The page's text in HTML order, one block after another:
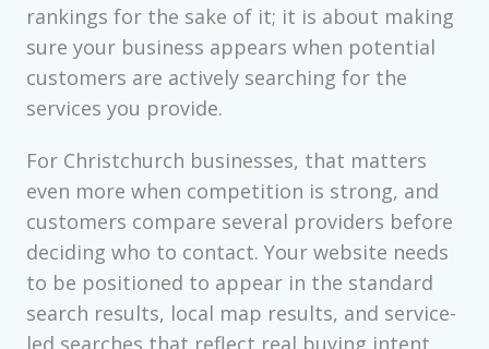
rankings for the sake of it; it is about making
sure your business appears when potential
customers are actively searching for the
services you provide.
For Christchurch businesses, that matters
even more when competition is strong, and
customers compare several providers before
deciding who to contact. Your website needs
to be positioned to appear in the standard
search results, local map results, and service-
led searches that reflect real buying intent.